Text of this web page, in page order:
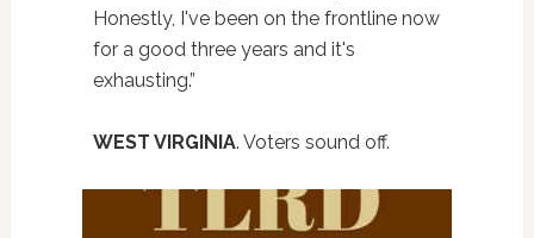
Honestly, I've been on the frontline now
for a good three years and it's
exhausting.”
WEST VIRGINIA. Voters sound off.